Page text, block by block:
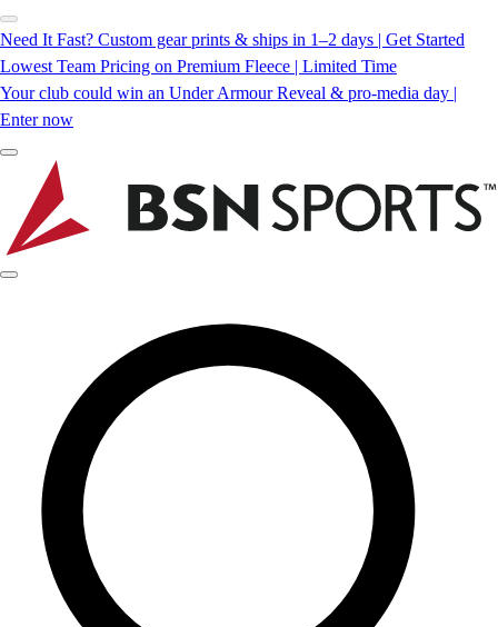
Need It Fast? Custom gear prints & ships in 1–2 days | Get Started
Lowest Team Pricing on Premium Fleece | Limited Time
Your club could win an Under Armour Reveal & pro-media day |
Enter now